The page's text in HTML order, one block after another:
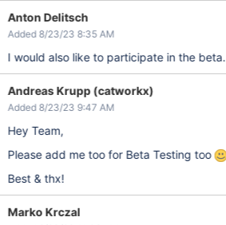
Anton Delitsch
Added 8/23/23 8:35 AM
I would also like to participate in the beta.
Andreas Krupp (catworkx)
Added 8/23/23 9:47 AM
Hey Team,
Please add me too for Beta Testing too
Best & thx!
Marko Krczal